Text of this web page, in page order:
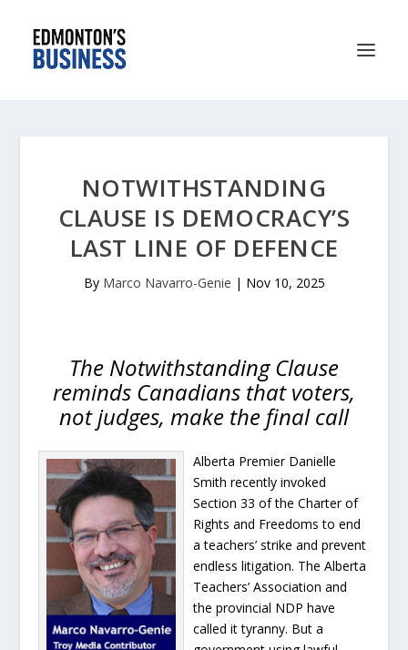
NOTWITHSTANDING
CLAUSE IS DEMOCRACY’S
LAST LINE OF DEFENCE
By Marco Navarro-Genie | Nov 10, 2025
The Notwithstanding Clause
reminds Canadians that voters,
not judges, make the final call
Alberta Premier Danielle
Smith recently invoked
Section 33 of the Charter of
Rights and Freedoms to end
a teachers’ strike and prevent
endless litigation. The Alberta
Teachers’ Association and
the provincial NDP have
called it tyranny. But a